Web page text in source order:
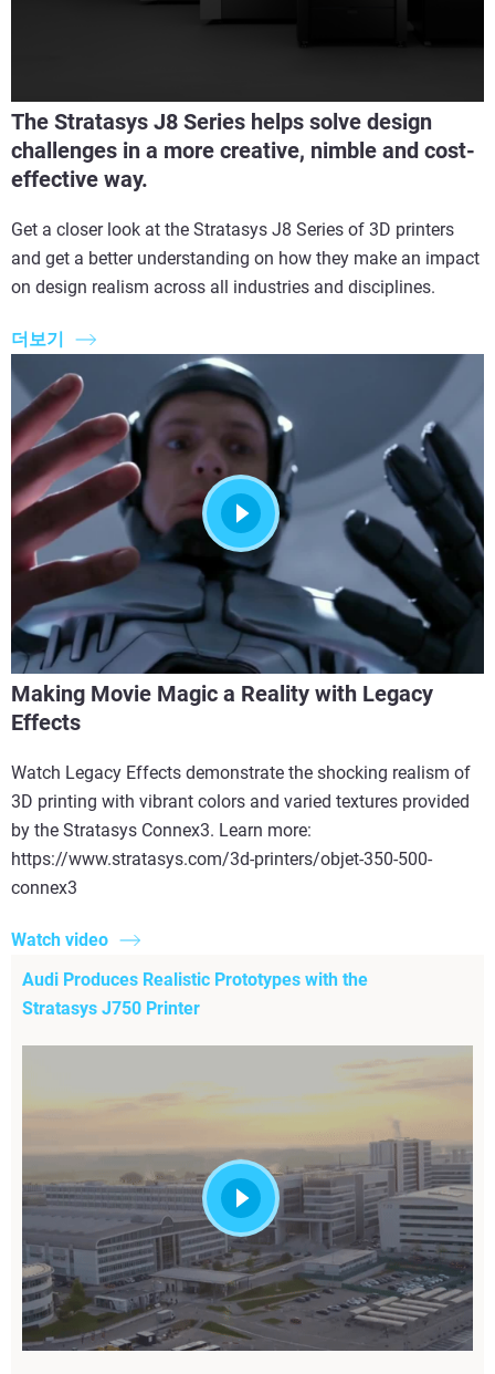
The Stratasys J8 Series helps solve design
challenges in a more creative, nimble and cost-
effective way.
Get a closer look at the Stratasys J8 Series of 3D printers
and get a better understanding on how they make an impact
on design realism across all industries and disciplines.
더보기
Making Movie Magic a Reality with Legacy
Effects
Watch Legacy Effects demonstrate the shocking realism of
3D printing with vibrant colors and varied textures provided
by the Stratasys Connex3. Learn more:
https://www.stratasys.com/3d-printers/objet-350-500-
connex3
Watch video
Audi Produces Realistic Prototypes with the
Stratasys J750 Printer